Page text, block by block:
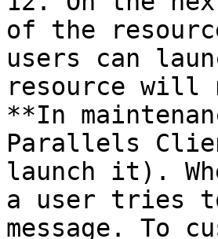
of the
users can
resource will
**In
Parallels
launch it).
a user tries
message. To